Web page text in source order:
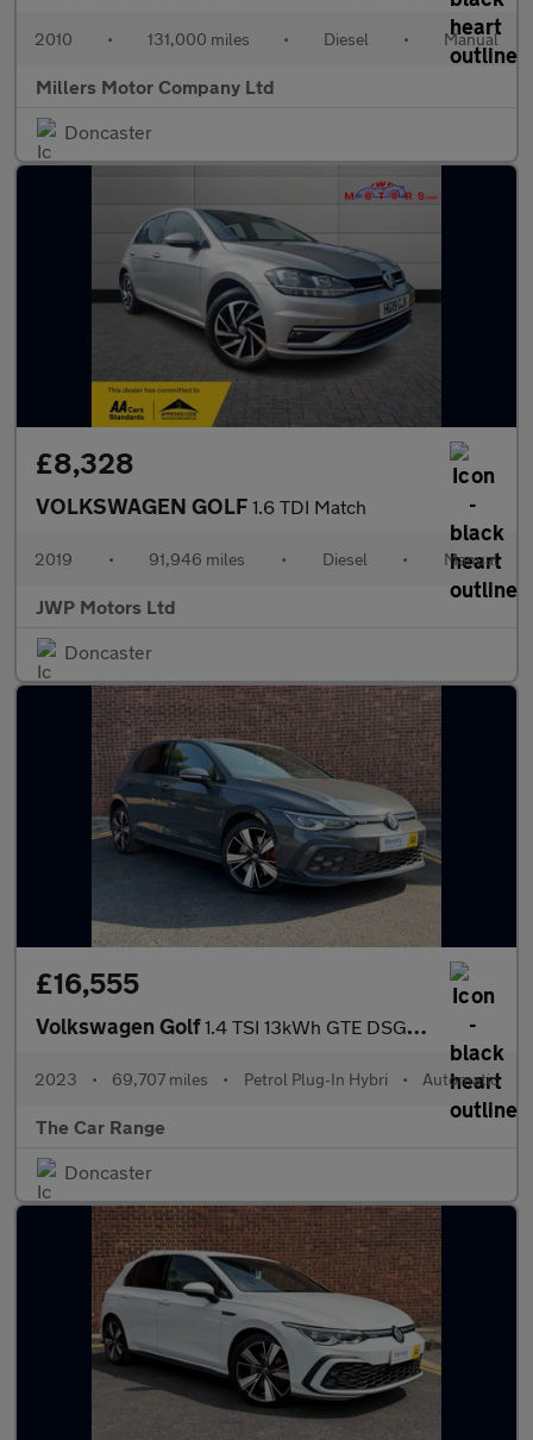
2010 • 131,000 miles • Diesel • Manual
Millers Motor Company Ltd
Doncaster
£8,328
VOLKSWAGEN GOLF 1.6 TDI Match
2019 • 91,946 miles • Diesel • Manual
JWP Motors Ltd
Doncaster
£16,555
Volkswagen Golf1.4 TSI 13kWh GTE DSG Euro 6 (s/s) 5dr
2023 • 69,707 miles • Petrol Plug-In Hybri • Automatic
The Car Range
Doncaster